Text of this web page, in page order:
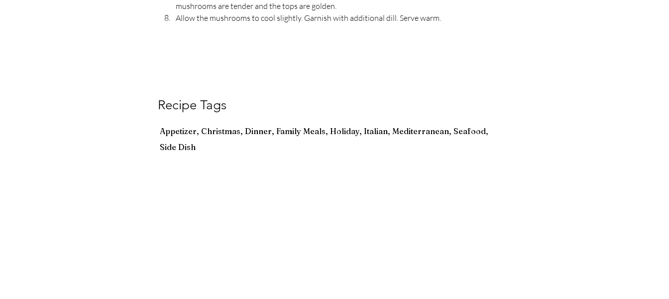
mushrooms are tender and the tops are golden.
Allow the mushrooms to cool slightly. Garnish with additional dill. Serve warm.
Recipe Tags
Appetizer, Christmas, Dinner, Family Meals, Holiday, Italian, Mediterranean, Seafood,
Side Dish